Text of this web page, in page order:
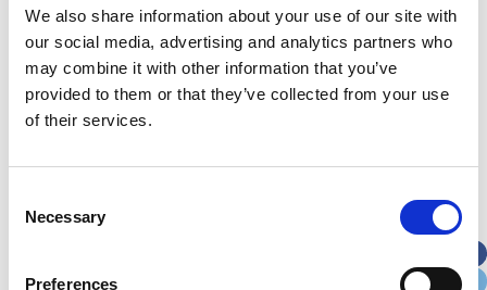
We also share information about your use of our site with
our social media, advertising and analytics partners who
may combine it with other information that you’ve
provided to them or that they’ve collected from your use
of their services.
Selection
Necessary
Preferences
Address*
Street Address
Apt, Suite, Bldg. (optional)